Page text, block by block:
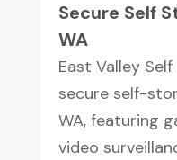
Secure Self
WA
East Valley
secure self-
WA, featuring
video